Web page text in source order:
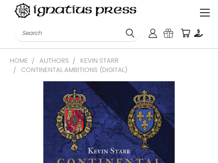
Search
HOME AUTHORS
KEVIN STARR
CONTINENTAL AMBITIONS (DIGITAL)